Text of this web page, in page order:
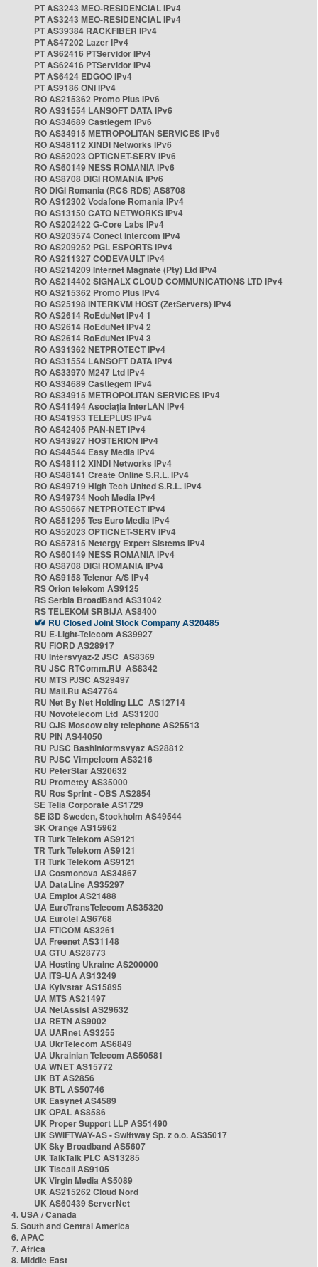
PT AS3243 MEO-RESIDENCIAL IPv4
PT AS3243 MEO-RESIDENCIAL IPv4
PT AS39384 RACKFIBER IPv4
PT AS47202 Lazer IPv4
PT AS62416 PTServidor IPv4
PT AS62416 PTServidor IPv4
PT AS6424 EDGOO IPv4
PT AS9186 ONI IPv4
RO AS215362 Promo Plus IPv6
RO AS31554 LANSOFT DATA IPv6
RO AS34689 Castlegem IPv6
RO AS34915 METROPOLITAN SERVICES IPv6
RO AS48112 XINDI Networks IPv6
RO AS52023 OPTICNET-SERV IPv6
RO AS60149 NESS ROMANIA IPv6
RO AS8708 DIGI ROMANIA IPv6
RO DIGI Romania (RCS RDS) AS8708
RO AS12302 Vodafone Romania IPv4
RO AS13150 CATO NETWORKS IPv4
RO AS202422 G-Core Labs IPv4
RO AS203574 Conect Intercom IPv4
RO AS209252 PGL ESPORTS IPv4
RO AS211327 CODEVAULT IPv4
RO AS214209 Internet Magnate (Pty) Ltd IPv4
RO AS214402 SIGNALX CLOUD COMMUNICATIONS LTD IPv4
RO AS215362 Promo Plus IPv4
RO AS25198 INTERKVM HOST (ZetServers) IPv4
RO AS2614 RoEduNet IPv4 1
RO AS2614 RoEduNet IPv4 2
RO AS2614 RoEduNet IPv4 3
RO AS31362 NETPROTECT IPv4
RO AS31554 LANSOFT DATA IPv4
RO AS33970 M247 Ltd IPv4
RO AS34689 Castlegem IPv4
RO AS34915 METROPOLITAN SERVICES IPv4
RO AS41494 Asociația InterLAN IPv4
RO AS41953 TELEPLUS IPv4
RO AS42405 PAN-NET IPv4
RO AS43927 HOSTERION IPv4
RO AS44544 Easy Media IPv4
RO AS48112 XINDI Networks IPv4
RO AS48141 Create Online S.R.L. IPv4
RO AS49719 High Tech United S.R.L. IPv4
RO AS49734 Nooh Media IPv4
RO AS50667 NETPROTECT IPv4
RO AS51295 Tes Euro Media IPv4
RO AS52023 OPTICNET-SERV IPv4
RO AS57815 Netergy Expert Sistems IPv4
RO AS60149 NESS ROMANIA IPv4
RO AS8708 DIGI ROMANIA IPv4
RO AS9158 Telenor A/S IPv4
RS Orion telekom AS9125
RS Serbia BroadBand AS31042
RS TELEKOM SRBIJA AS8400
RU Closed Joint Stock Company AS20485
RU E-Light-Telecom AS39927
RU FIORD AS28917
RU Intersvyaz-2 JSC AS8369
RU JSC RTComm.RU AS8342
RU MTS PJSC AS29497
RU Mail.Ru AS47764
RU Net By Net Holding LLC AS12714
RU Novotelecom Ltd AS31200
RU OJS Moscow city telephone AS25513
RU PIN AS44050
RU PJSC Bashinformsvyaz AS28812
RU PJSC Vimpelcom AS3216
RU PeterStar AS20632
RU Prometey AS35000
RU Ros Sprint - OBS AS2854
SE Telia Corporate AS1729
SE i3D Sweden, Stockholm AS49544
SK Orange AS15962
TR Turk Telekom AS9121
TR Turk Telekom AS9121
TR Turk Telekom AS9121
UA Cosmonova AS34867
UA DataLine AS35297
UA Emplot AS21488
UA EuroTransTelecom AS35320
UA Eurotel AS6768
UA FTICOM AS3261
UA Freenet AS31148
UA GTU AS28773
UA Hosting Ukraine AS200000
UA ITS-UA AS13249
UA Kyivstar AS15895
UA MTS AS21497
UA NetAssist AS29632
UA RETN AS9002
UA UARnet AS3255
UA UkrTelecom AS6849
UA Ukrainian Telecom AS50581
UA WNET AS15772
UK BT AS2856
UK BTL AS50746
UK Easynet AS4589
UK OPAL AS8586
UK Proper Support LLP AS51490
UK SWIFTWAY-AS - Swiftway Sp. z o.o. AS35017
UK Sky Broadband AS5607
UK TalkTalk PLC AS13285
UK Tiscali AS9105
UK Virgin Media AS5089
UK AS215262 Cloud Nord
UK AS60439 ServerNet
4. USA / Canada
5. South and Central America
6. APAC
7. Africa
8. Middle East